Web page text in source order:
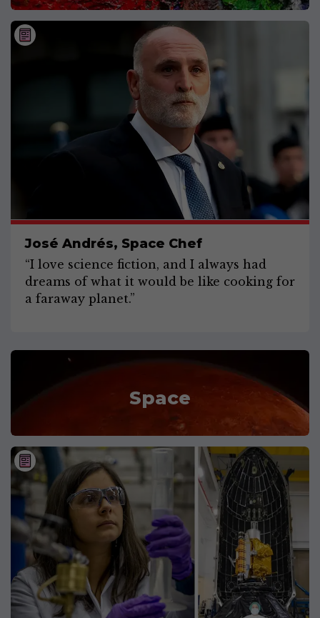
José Andrés, Space Chef
“I love science fiction, and I always had
dreams of what it would be like cooking for
a faraway planet.”
Space